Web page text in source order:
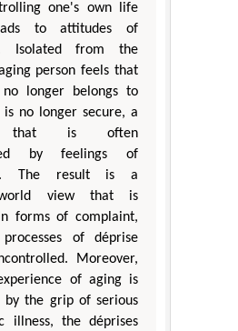
one's own life
to attitudes of
Isolated from the
person feels that
longer belongs to
is no longer secure, a
that is often
by feelings of
The result is a
view that is
forms of complaint,
of déprise
Moreover,
of aging is
by the grip of serious
illness, the déprises